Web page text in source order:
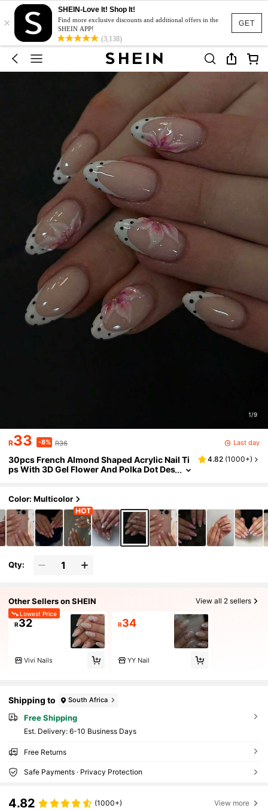
GET
×
SHEIN-Love It! Shop It!
Find more exclusive discounts and additional offers in the
SHEIN APP!
(3,138)
1/9
R33 -8% R36 Last day
30pcs French Almond Shaped Acrylic Nail Ti
ps With 3D Gel Flower And Polka Dot Des
4.82 (1000+)
Color: Multicolor
Qty:
Other Sellers on SHEIN View all 2 sellers
Lowest Price
R32
Vivi Nails
R34
YY Nail
Shipping to South Africa
Free Shipping
​Est. Delivery: 6-10 Business Days
Free Returns
Safe Payments · Privacy Protection
4.82 (1000+) View more